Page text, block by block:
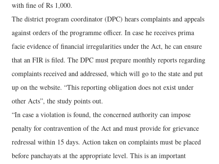
with fine of Rs 1,000.
The district program coordinator (DPC) hears complaints and appeals
against orders of the programme officer. In case he receives prima
facie evidence of financial irregularities under the Act, he can ensure
that an FIR is filed. The DPC must prepare monthly reports regarding
complaints received and addressed, which will go to the state and put
up on the website. “This reporting obligation does not exist under
other Acts”, the study points out.
“In case a violation is found, the concerned authority can impose
penalty for contravention of the Act and must provide for grievance
redressal within 15 days. Action taken on complaints must be placed
before panchayats at the appropriate level. This is an important